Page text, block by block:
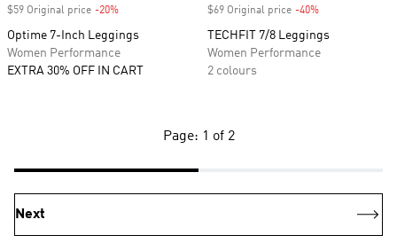
$59 Original price -20%
Optime 7-Inch Leggings
Women Performance
EXTRA 30% OFF IN CART
$69 Original price -40%
TECHFIT 7/8 Leggings
Women Performance
2 colours
Page: 1 of 2
Next